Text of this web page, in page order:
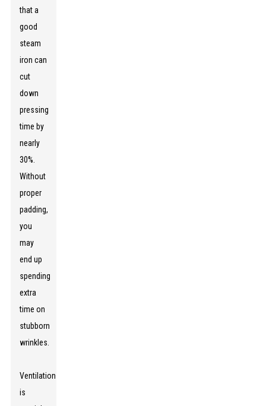
that a
good
steam
iron can
cut
down
pressing
time by
nearly
30%.
Without
proper
padding,
you
may
end up
spending
extra
time on
stubborn
wrinkles.
Ventilation
is